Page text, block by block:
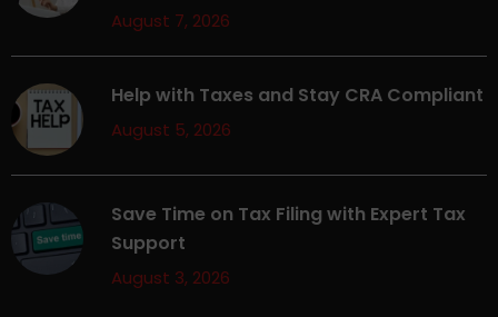
August 7, 2026
Help with Taxes and Stay CRA Compliant
August 5, 2026
Save Time on Tax Filing with Expert Tax
Support
August 3, 2026